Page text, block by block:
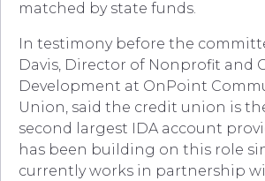
matched by state funds.
In testimony before the
Davis, Director of Nonprofit and
Development at OnPoint
Union, said the credit union is
second largest IDA account
has been building on this role
currently works in partnership